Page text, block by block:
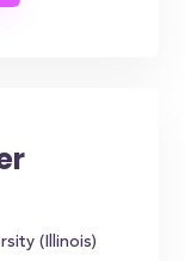
(Illinois)